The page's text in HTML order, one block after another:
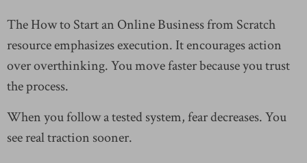
The How to Start an Online Business from Scratch
resource emphasizes execution. It encourages action
over overthinking. You move faster because you trust
the process.
When you follow a tested system, fear decreases. You
see real traction sooner.